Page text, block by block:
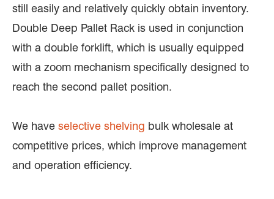
still easily and relatively quickly obtain inventory.
Double Deep Pallet Rack is used in conjunction
with a double forklift, which is usually equipped
with a zoom mechanism specifically designed to
reach the second pallet position.
We have selective shelving bulk wholesale at
competitive prices, which improve management
and operation efficiency.